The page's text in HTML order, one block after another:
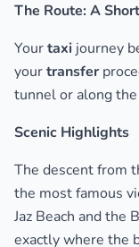
The Route: A
Yourtaxi journey
yourtransfer
tunnel or along
Scenic Highlights
The descent from
the most famous
Jaz Beach and the
exactly where the